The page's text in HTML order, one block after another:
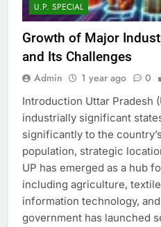
U.P. SPECIAL
Growth of Major
and Its Challenges
Admin 1 year ago 0
Introduction Uttar Pradesh
industrially significant
significantly to the
population, strategic
UP has emerged as a hub
including agriculture,
information technology,
government has launched